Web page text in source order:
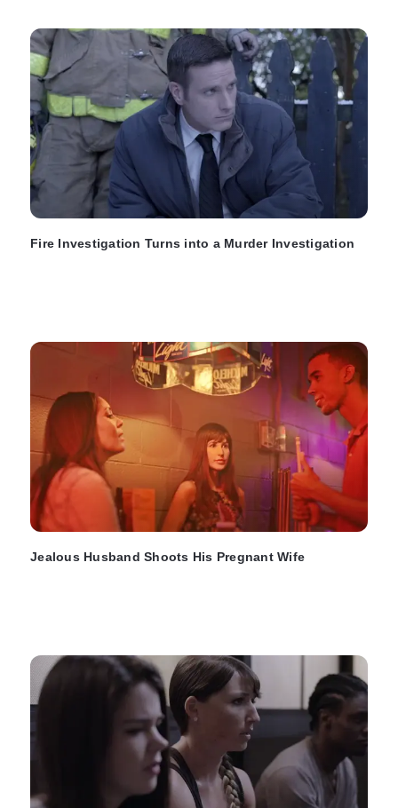
Fire Investigation Turns into a Murder Investigation
Jealous Husband Shoots His Pregnant Wife